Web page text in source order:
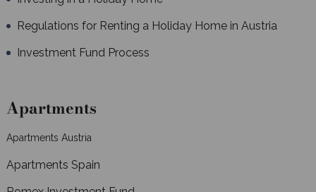
Regulations for Renting a Holiday Home in Austria
Investment Fund Process
Apartments
Apartments Austria
Apartments Spain